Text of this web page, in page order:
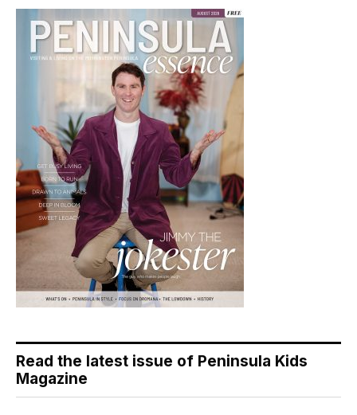
Read the latest issue of Peninsula Kids
Magazine